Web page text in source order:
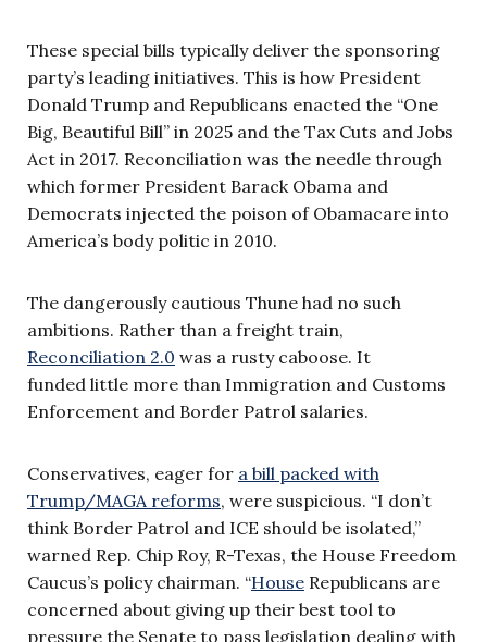
These special bills typically deliver the sponsoring
party’s leading initiatives. This is how President
Donald Trump and Republicans enacted the “One
Big, Beautiful Bill” in 2025 and the Tax Cuts and Jobs
Act in 2017. Reconciliation was the needle through
which former President Barack Obama and
Democrats injected the poison of Obamacare into
America’s body politic in 2010.
The dangerously cautious Thune had no such
ambitions. Rather than a freight train,
Reconciliation 2.0 was a rusty caboose. It
funded little more than Immigration and Customs
Enforcement and Border Patrol salaries.
Conservatives, eager for a bill packed with
Trump/MAGA reforms, were suspicious. “I don’t
think Border Patrol and ICE should be isolated,”
warned Rep. Chip Roy, R-Texas, the House Freedom
Caucus’s policy chairman. “House Republicans are
concerned about giving up their best tool to
pressure the Senate to pass legislation dealing with